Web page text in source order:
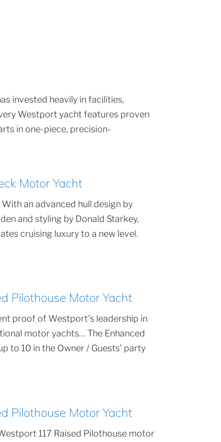
invested heavily in facilities,
Westport yacht features proven
in one-piece, precision-
Motor Yacht
an advanced hull design by
and styling by Donald Starkey,
cruising luxury to a new level.
Pilothouse Motor Yacht
proof of Westport’s leadership in
motor yachts… The Enhanced
to 10 in the Owner / Guests’ party
Pilothouse Motor Yacht
117 Raised Pilothouse motor